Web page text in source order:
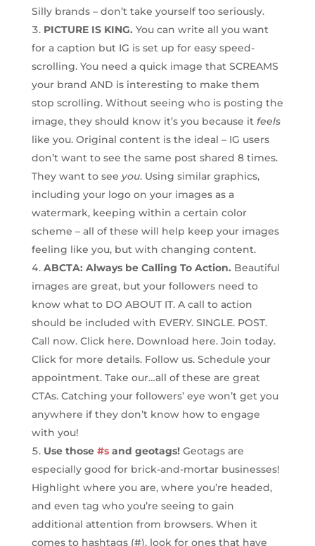
Silly brands – don’t take yourself too seriously.
PICTURE IS KING. You can write all you want
for a caption but IG is set up for easy speed-
scrolling. You need a quick image that SCREAMS
your brand AND is interesting to make them
stop scrolling. Without seeing who is posting the
image, they should know it’s you because it feels
like you. Original content is the ideal – IG users
don’t want to see the same post shared 8 times.
They want to see you. Using similar graphics,
including your logo on your images as a
watermark, keeping within a certain color
scheme – all of these will help keep your images
feeling like you, but with changing content.
ABCTA: Always be Calling To Action. Beautiful
images are great, but your followers need to
know what to DO ABOUT IT. A call to action
should be included with EVERY. SINGLE. POST.
Call now. Click here. Download here. Join today.
Click for more details. Follow us. Schedule your
appointment. Take our…all of these are great
CTAs. Catching your followers’ eye won’t get you
anywhere if they don’t know how to engage
with you!
Use those #sand geotags! Geotags are
especially good for brick-and-mortar businesses!
Highlight where you are, where you’re headed,
and even tag who you’re seeing to gain
additional attention from browsers. When it
comes to hashtags (#), look for ones that have